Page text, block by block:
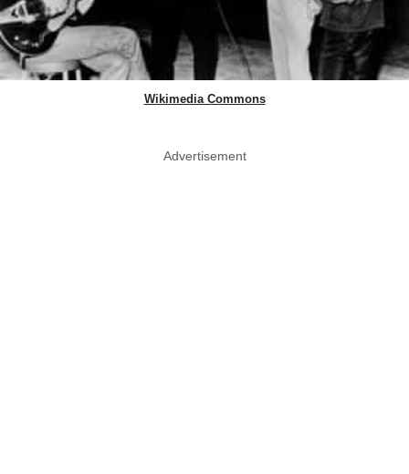
Wikimedia Commons
Advertisement